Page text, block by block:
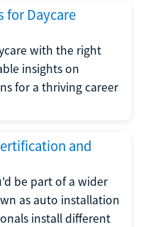
for Daycare
with the right
insights on
for a thriving career
and
be part of a wider
as auto installation
install different